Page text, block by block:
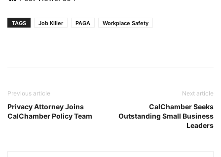
TAGS Job Killer PAGA Workplace Safety
Previous article
Privacy Attorney Joins
CalChamber Policy Team
Next article
CalChamber Seeks
Outstanding Small Business
Leaders